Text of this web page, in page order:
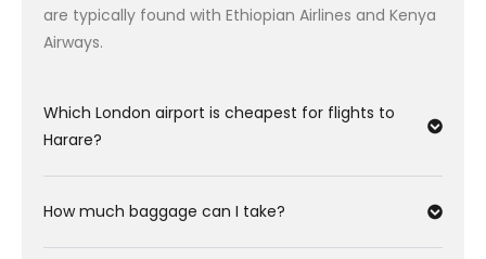
Wednesday) is often cheaper than flying on
weekends.
for the lowest fares from the UK.
are typically found with Ethiopian Airlines and Kenya
Airways.
Which London airport is cheapest for flights to
Harare?
How much baggage can I take?